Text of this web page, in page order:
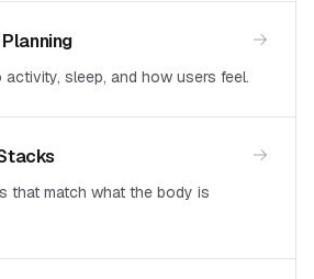
activity, sleep, and how users feel.
that match what the body is